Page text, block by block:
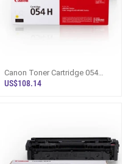
Canon Toner Cartridge 054
Yellow
US$108.14